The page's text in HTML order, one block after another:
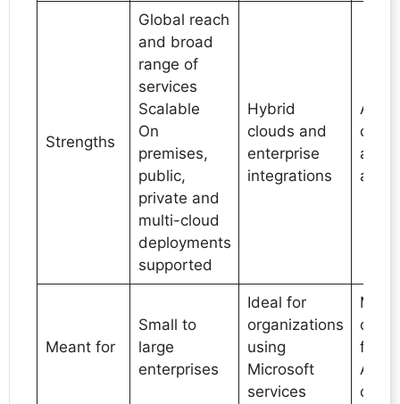
Strengths
Global reach
and broad
range of
services
Scalable
On
premises,
public,
private and
multi-cloud
deployments
supported
Hybrid
clouds and
enterprise
integrations
AL/
and
Meant for
Small to
large
enterprises
Ideal for
organizations
using
Microsoft
services
AI/